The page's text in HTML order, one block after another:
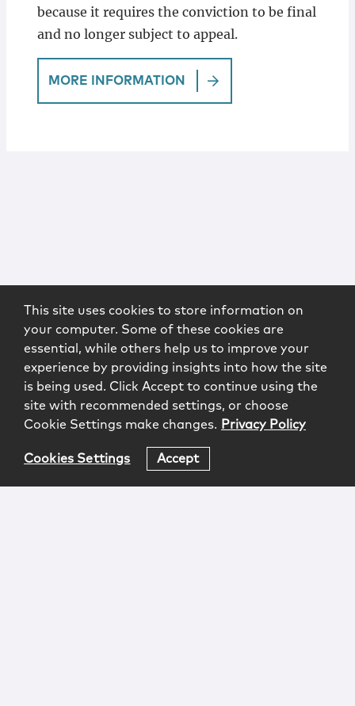
because it requires the conviction to be final
and no longer subject to appeal.
MORE INFORMATION
This site uses cookies to store information on
your computer. Some of these cookies are
essential, while others help us to improve your
experience by providing insights into how the site
is being used. Click Accept to continue using the
site with recommended settings, or choose
Cookie Settings make changes. Privacy Policy
Cookies Settings Accept